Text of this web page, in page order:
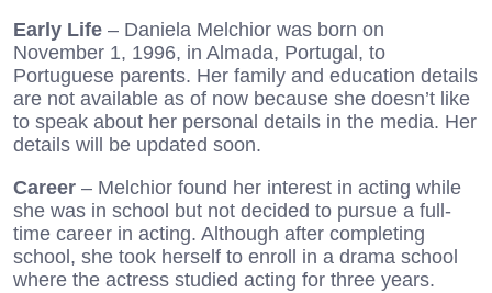
Early Life – Daniela Melchior was born on
November 1, 1996, in Almada, Portugal, to
Portuguese parents. Her family and education details
are not available as of now because she doesn’t like
to speak about her personal details in the media. Her
details will be updated soon.
Career – Melchior found her interest in acting while
she was in school but not decided to pursue a full-
time career in acting. Although after completing
school, she took herself to enroll in a drama school
where the actress studied acting for three years.